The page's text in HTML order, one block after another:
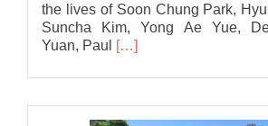
the lives of Soon Chung Park,
Suncha Kim, Yong Ae Yue,
Yuan, Paul Read
about
Association
[…]